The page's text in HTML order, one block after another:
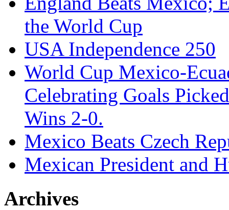
the World Cup
USA Independence 250
World Cup Mexico-
Celebrating Goals
Wins 2-0.
Mexico Beats Czech
Mexican President and
Archives